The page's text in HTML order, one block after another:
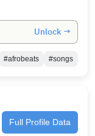
Unlock →
#afrobeats #songs
Full Profile Data